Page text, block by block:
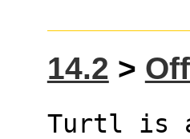
14.2 >
Turtl is